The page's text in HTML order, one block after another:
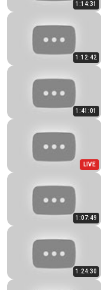
1:14:31
1:12:42
1:41:01
LIVE
1:07:49
1:24:30